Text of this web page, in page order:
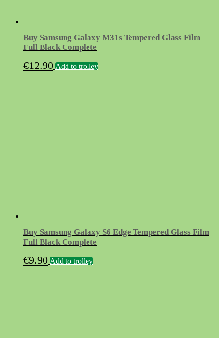
Buy Samsung Galaxy M31s Tempered Glass Film
Full Black Complete
€12.90 Add to trolley
Buy Samsung Galaxy S6 Edge Tempered Glass Film
Full Black Complete
€9.90 Add to trolley